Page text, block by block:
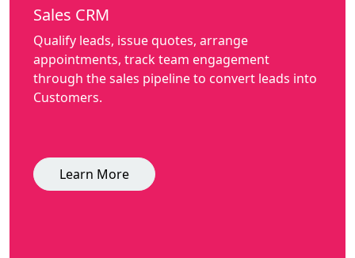
Sales CRM
Qualify leads, issue quotes, arrange
appointments, track team engagement
through the sales pipeline to convert leads into
Customers.
Learn More